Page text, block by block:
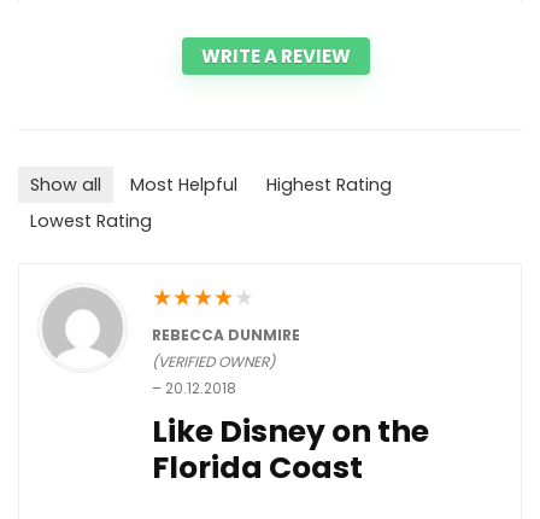
WRITE A REVIEW
Show all Most Helpful
Highest Rating
Lowest Rating
★★★★★
REBECCA DUNMIRE
(VERIFIED OWNER)
– 20.12.2018
Like Disney on the
Florida Coast